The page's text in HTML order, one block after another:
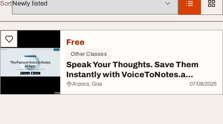
Sort
All listings
Free
Other Classes
Speak Your Thoughts. Save Them
Instantly with VoiceToNotes.a...
Arpora, Goa 07/08/2025